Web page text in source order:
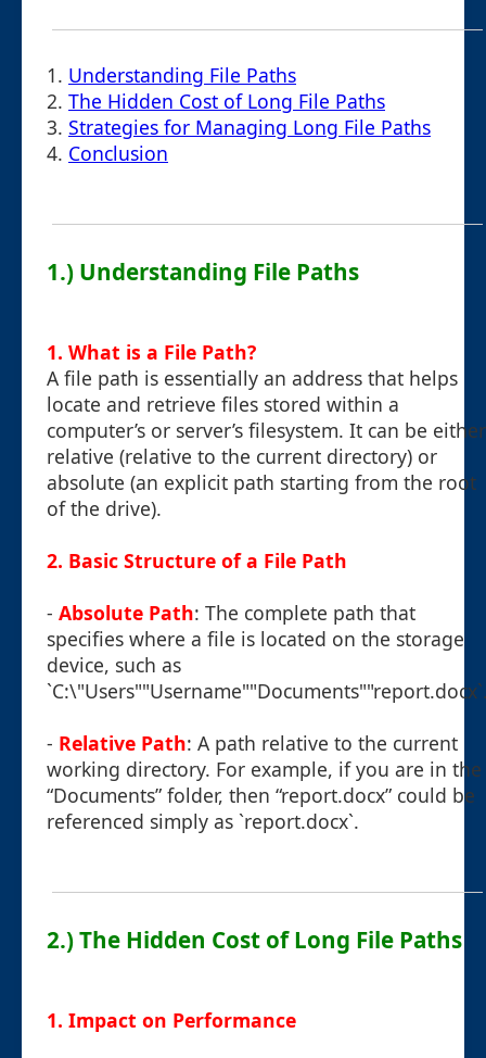
1. Understanding File Paths
2. The Hidden Cost of Long File Paths
3. Strategies for Managing Long File Paths
4. Conclusion
1.) Understanding File Paths
1. What is a File Path?
A file path is essentially an address that helps
locate and retrieve files stored within a
computer’s or server’s filesystem. It can be either
relative (relative to the current directory) or
absolute (an explicit path starting from the root
of the drive).
2. Basic Structure of a File Path
- Absolute Path: The complete path that
specifies where a file is located on the storage
device, such as
- Relative Path: A path relative to the current
working directory. For example, if you are in the
“Documents” folder, then “report.docx” could be
referenced simply as `report.docx`.
2.) The Hidden Cost of Long File Paths
1. Impact on Performance